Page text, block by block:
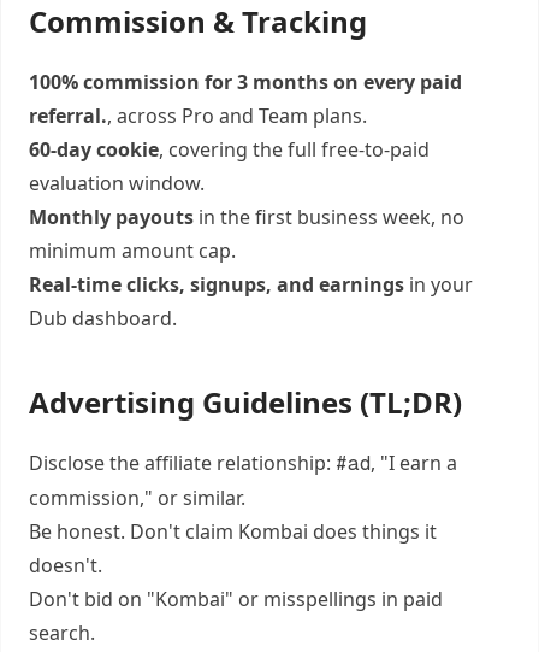
Commission & Tracking
100% commission for 3 months on every paid
referral., across Pro and Team plans.
60-day cookie, covering the full free-to-paid
evaluation window.
Monthly payouts in the first business week, no
minimum amount cap.
Real-time clicks, signups, and earnings in your
Dub dashboard.
Advertising Guidelines (TL;DR)
Disclose the affiliate relationship: #ad, "I earn a
commission," or similar.
Be honest. Don't claim Kombai does things it
doesn't.
Don't bid on "Kombai" or misspellings in paid
search.